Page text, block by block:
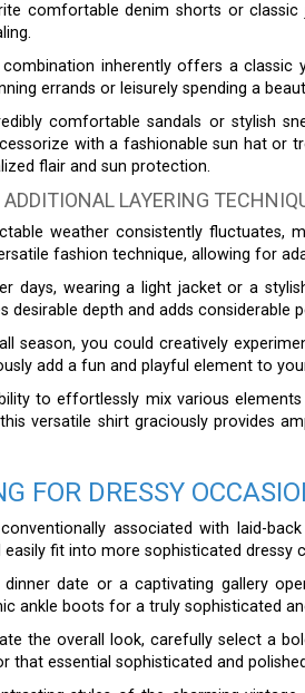
comfortable denim shorts or classic
inherently offers a classic
errands or leisurely spending a
comfortable sandals or stylish
with a fashionable sun hat or
flair and sun protection.
LAYERING
weather consistently fluctuates,
fashion technique, allowing for
days, wearing a light jacket or a
desirable depth and adds considerable
season, you could creatively
add a fun and playful element to
to effortlessly mix various
versatile shirt graciously provides
FOR DRESSY
associated with laid-
easily fit into more sophisticated dressy
dinner date or a captivating gallery
ankle boots for a truly sophisticated
the overall look, carefully select a
that essential sophisticated and